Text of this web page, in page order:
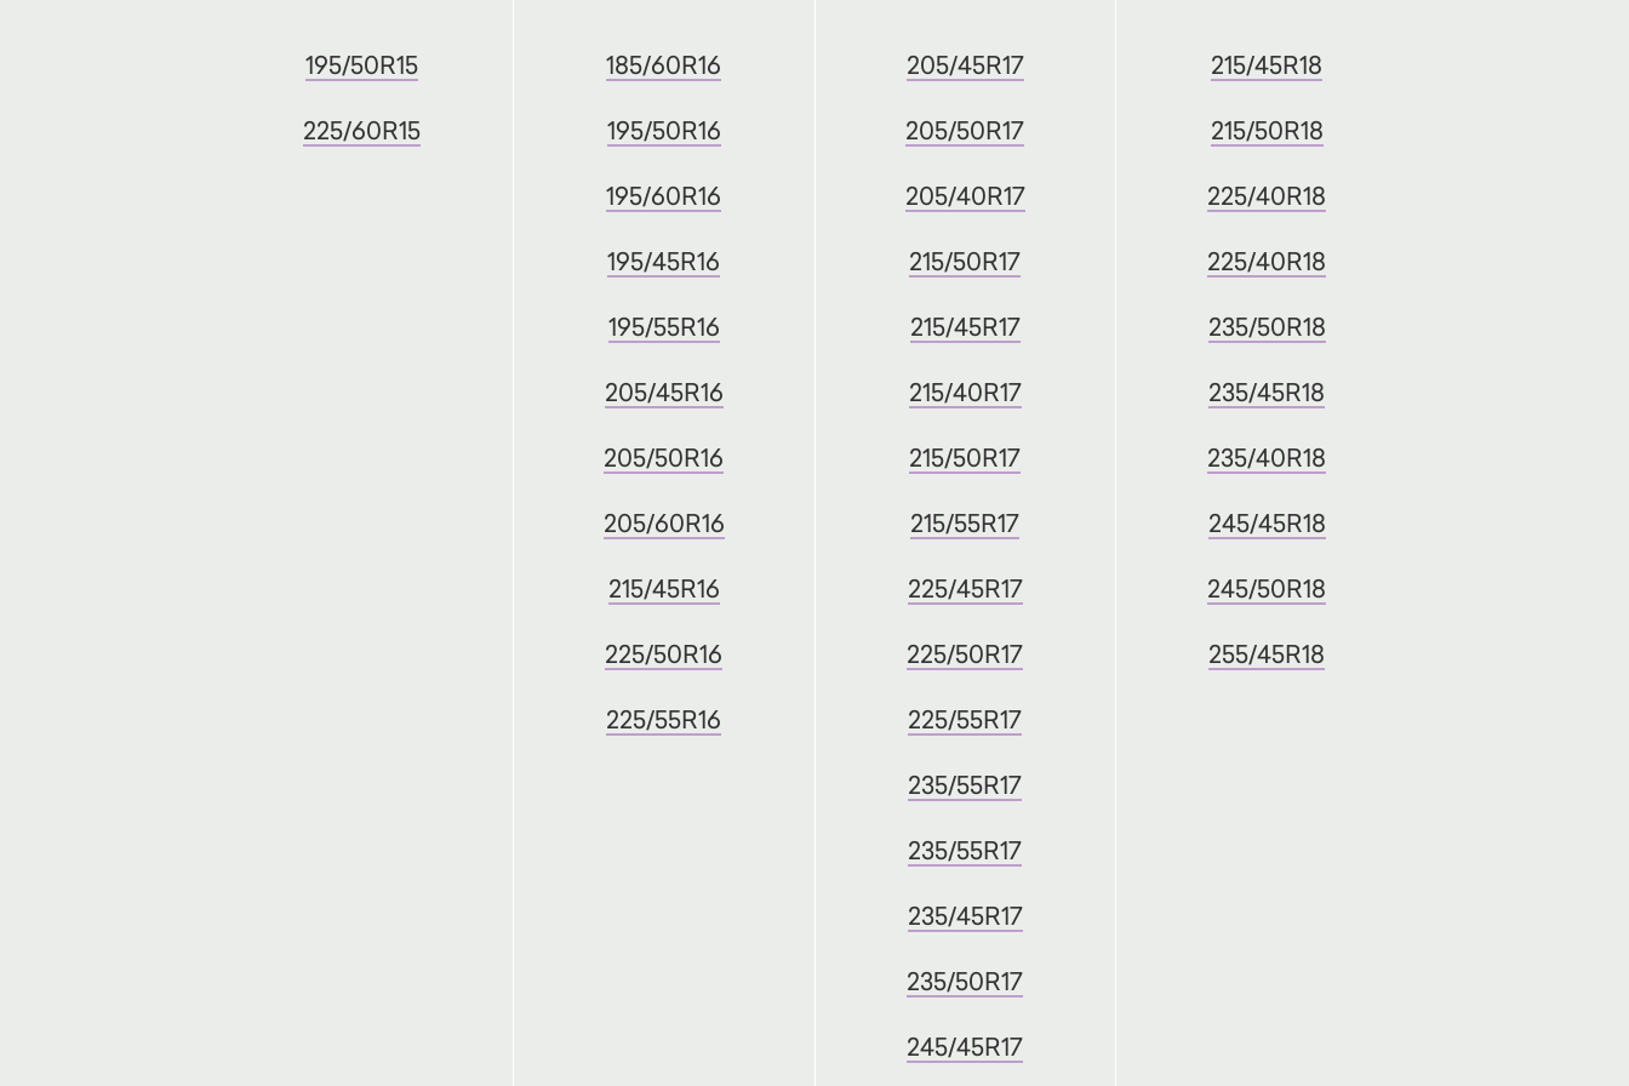
195/50R15
225/60R15
185/60R16
195/50R16
195/60R16
195/45R16
195/55R16
205/45R16
205/50R16
205/60R16
215/45R16
225/50R16
225/55R16
205/45R17
205/50R17
205/40R17
215/50R17
215/45R17
215/40R17
215/50R17
215/55R17
225/45R17
225/50R17
225/55R17
235/55R17
235/55R17
235/45R17
235/50R17
245/45R17
215/45R18
215/50R18
225/40R18
225/40R18
235/50R18
235/45R18
235/40R18
245/45R18
245/50R18
255/45R18